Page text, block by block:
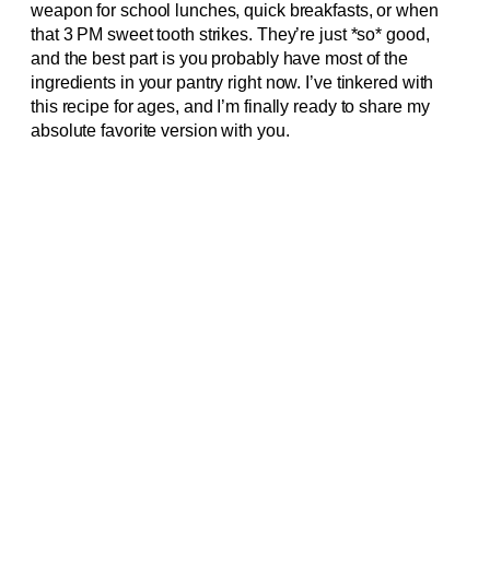
weapon for school lunches, quick breakfasts, or when
that 3 PM sweet tooth strikes. They’re just *so* good,
and the best part is you probably have most of the
ingredients in your pantry right now. I’ve tinkered with
this recipe for ages, and I’m finally ready to share my
absolute favorite version with you.